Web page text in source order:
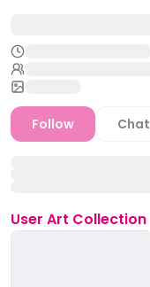
Follow Chat
User Art Collection